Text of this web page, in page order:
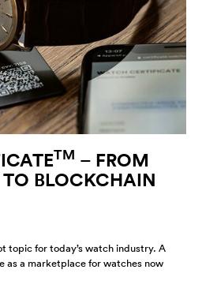
TM – FROM
BLOCKCHAIN
topic for today’s watch industry. A
as a marketplace for watches now